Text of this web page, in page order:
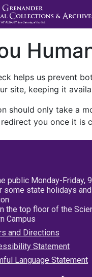
helps us prevent
site, keeping it
should only take a
you once it is
public Monday-Friday,
some state holidays
the top floor of the
Campus
and Directions
Statement
Language Statement